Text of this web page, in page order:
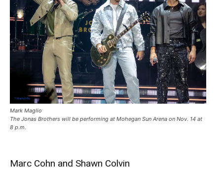
Mark Maglio
The Jonas Brothers will be performing at Mohegan Sun Arena on Nov. 14 at
8 p.m.
Marc Cohn and Shawn Colvin